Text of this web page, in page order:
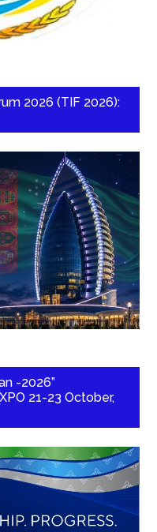
2026 (TIF 2026):
-2026”
21-23 October,